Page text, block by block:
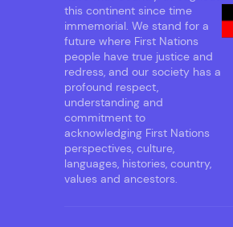
this continent since time
immemorial. We stand for a
future where First Nations
people have true justice and
redress, and our society has a
profound respect,
understanding and
commitment to
acknowledging First Nations
perspectives, culture,
languages, histories, country,
values and ancestors.